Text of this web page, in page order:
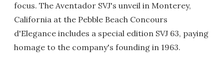
focus. The Aventador SVJ's unveil in Monterey,
California at the Pebble Beach Concours
d'Elegance includes a special edition SVJ 63, paying
homage to the company's founding in 1963.